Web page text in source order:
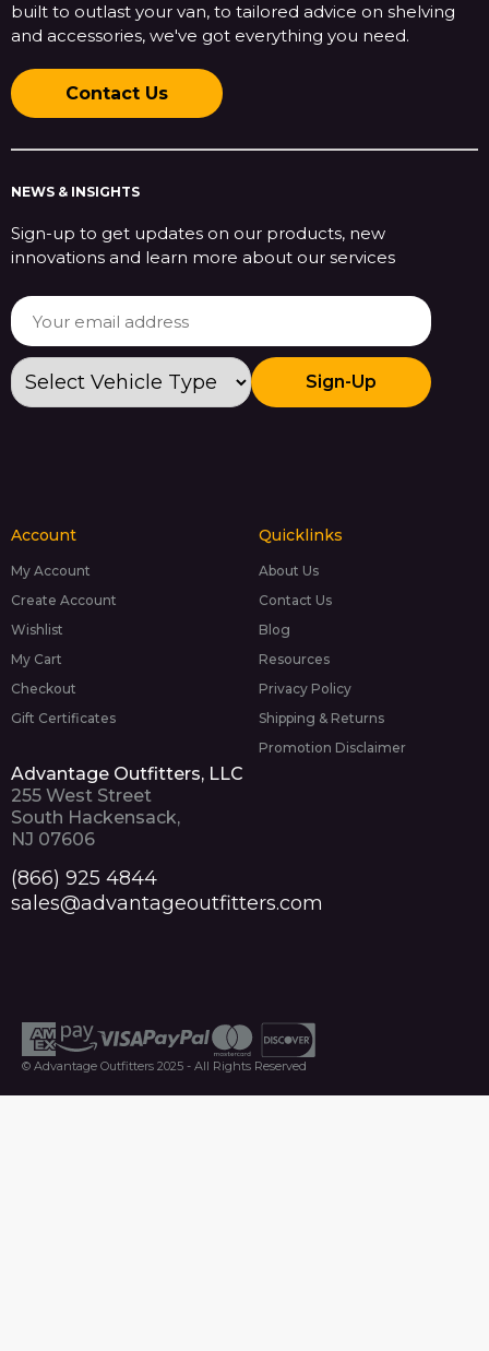
built to outlast your van, to tailored advice on shelving
and accessories, we've got everything you need.
Contact Us
NEWS & INSIGHTS
Sign-up to get updates on our products, new
innovations and learn more about our services
Sign-Up
Account
My Account
Create Account
Wishlist
My Cart
Checkout
Gift Certificates
Quicklinks
About Us
Contact Us
Blog
Resources
Privacy Policy
Shipping & Returns
Promotion Disclaimer
Advantage Outfitters, LLC
255 West Street
South Hackensack,
NJ 07606
(866) 925 4844
sales@advantageoutfitters.com
© Advantage Outfitters 2025 - All Rights Reserved